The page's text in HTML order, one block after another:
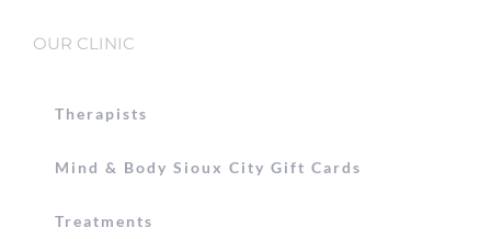
OUR CLINIC
Therapists
Mind & Body Sioux City Gift Cards
Treatments